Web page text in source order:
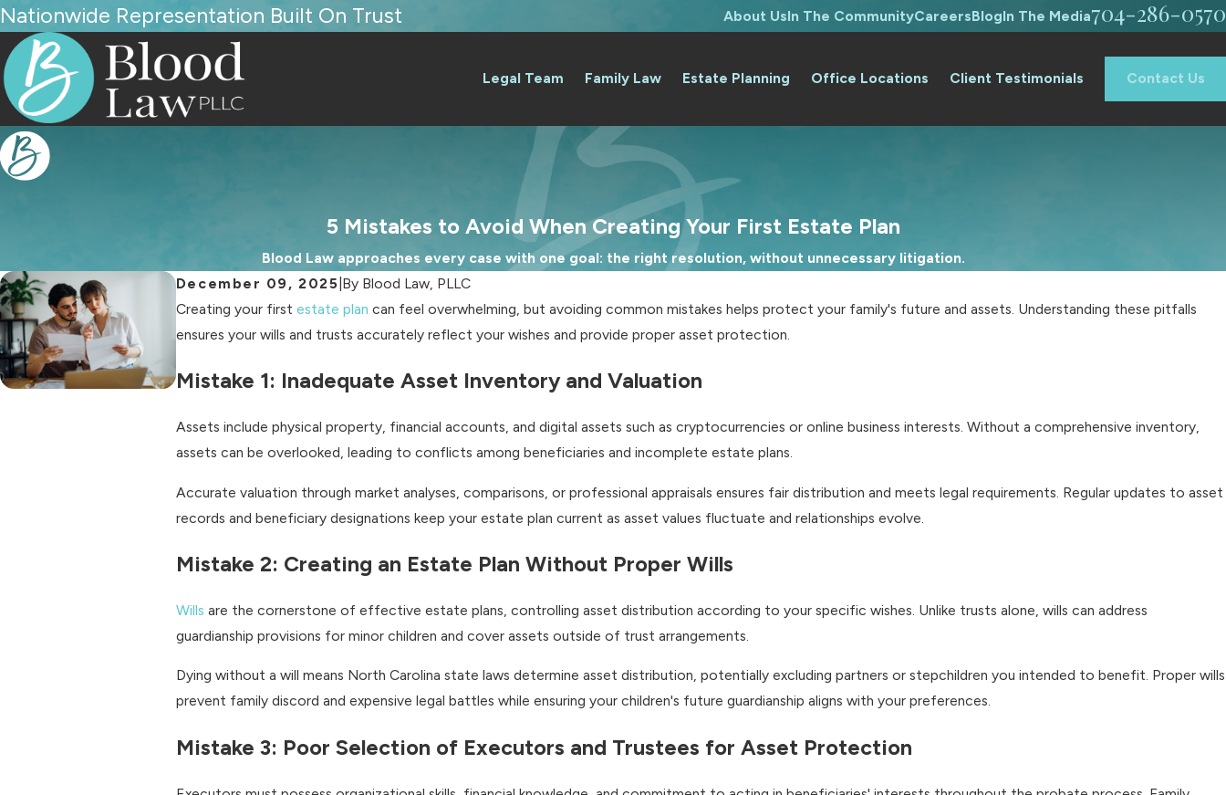
Nationwide Representation Built On Trust About UsIn The CommunityCareersBlogIn The Media704-286-0570
Legal Team Family Law Estate Planning Office Locations Client Testimonials Contact Us
5 Mistakes to Avoid When Creating Your First Estate Plan
Blood Law approaches every case with one goal: the right resolution, without unnecessary litigation.
December 09, 2025 By Blood Law, PLLC
Creating your first estate plan can feel overwhelming, but avoiding common mistakes helps protect your family's future and assets. Understanding these pitfalls
ensures your wills and trusts accurately reflect your wishes and provide proper asset protection.
Mistake 1: Inadequate Asset Inventory and Valuation
Assets include physical property, financial accounts, and digital assets such as cryptocurrencies or online business interests. Without a comprehensive inventory,
assets can be overlooked, leading to conflicts among beneficiaries and incomplete estate plans.
Accurate valuation through market analyses, comparisons, or professional appraisals ensures fair distribution and meets legal requirements. Regular updates to asset
records and beneficiary designations keep your estate plan current as asset values fluctuate and relationships evolve.
Mistake 2: Creating an Estate Plan Without Proper Wills
Wills are the cornerstone of effective estate plans, controlling asset distribution according to your specific wishes. Unlike trusts alone, wills can address
guardianship provisions for minor children and cover assets outside of trust arrangements.
Dying without a will means North Carolina state laws determine asset distribution, potentially excluding partners or stepchildren you intended to benefit. Proper wills
prevent family discord and expensive legal battles while ensuring your children's future guardianship aligns with your preferences.
Mistake 3: Poor Selection of Executors and Trustees for Asset Protection